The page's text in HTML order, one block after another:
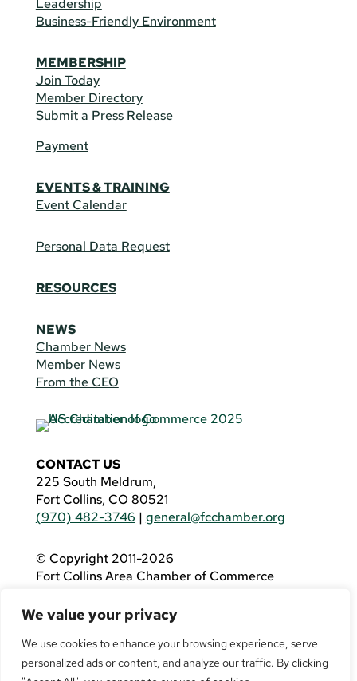
We value your privacy
We use cookies to enhance your browsing experience, serve
personalized ads or content, and analyze our traffic. By clicking
Leadership
Business-Friendly Environment
MEMBERSHIP
Join Today
Member Directory
Submit a Press Release
Payment
EVENTS & TRAINING
Event Calendar
Personal Data Request
RESOURCES
NEWS
Chamber News
Member News
From the CEO
CONTACT US
225 South Meldrum,
Fort Collins, CO 80521
(970) 482-3746 | general@fcchamber.org
© Copyright 2011-2026
Fort Collins Area Chamber of Commerce
If you are using a screen reader and are having
problems using this website, please call(970)
482-3746for assistance.